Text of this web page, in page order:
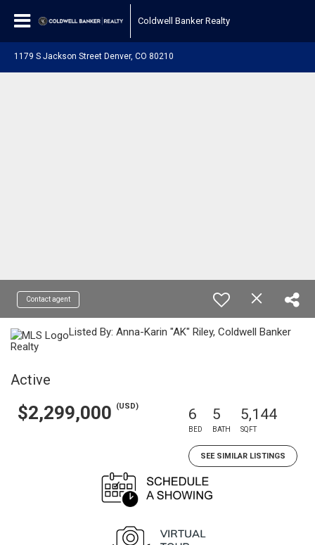
Coldwell Banker Realty
1179 S Jackson Street Denver, CO 80210
Contact agent
Listed By: Anna-Karin "AK" Riley, Coldwell Banker
Realty
Active
$2,299,000 (USD) 6
BED
5
BATH
5,144
SQFT
SEE SIMILAR LISTINGS